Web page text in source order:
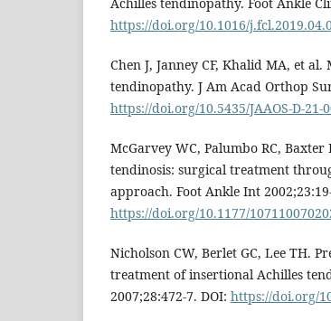
https://doi.org/10.1016/
Chen J, Janney CF, Khalid MA, et
tendinopathy. J Am Acad Orthop
https://doi.org/10.5435/JAAOS-D-21-
McGarvey WC, Palumbo RC,
tendinosis: surgical treatment
approach. Foot Ankle Int
https://doi.org/10.1177/
Nicholson CW, Berlet GC, Lee TH.
treatment of insertional Achilles
2007;28:472-7. DOI: https://doi.org/